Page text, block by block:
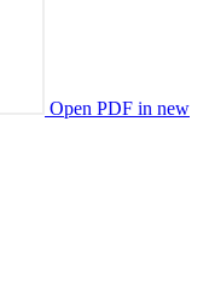
Open PDF in new